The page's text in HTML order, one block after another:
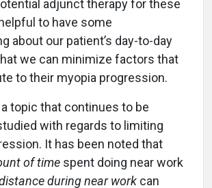
adjunct therapy for these
to have some
about our patient’s day-to-day
we can minimize factors that
to their myopia progression.
topic that continues to be
with regards to limiting
It has been noted that
of time spent doing near work
during near work can